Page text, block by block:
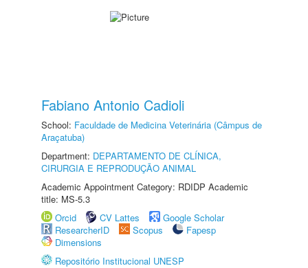
Fabiano Antonio Cadioli
School: Faculdade de Medicina Veterinária (Câmpus de
Araçatuba)
Department: DEPARTAMENTO DE CLÍNICA,
CIRURGIA E REPRODUÇÃO ANIMAL
Academic Appointment Category: RDIDP Academic
title: MS-5.3
Orcid
CV Lattes
Google Scholar
ResearcherID
Scopus
Fapesp
Dimensions
Repositório Institucional UNESP